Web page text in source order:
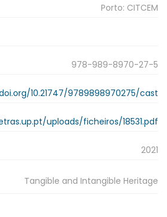
Porto: CITCEM
978-989-8970-27-5
10.21747/9789898970275/cast
uploads/ficheiros/18531.pdf
2021
Tangible and Intangible Heritage